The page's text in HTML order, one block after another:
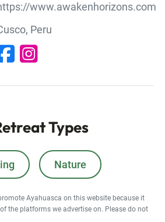
www.awakenhorizons.com
Peru
Types
Nature
Ayahuasca on this website because it
the platforms we advertise on. Please do not